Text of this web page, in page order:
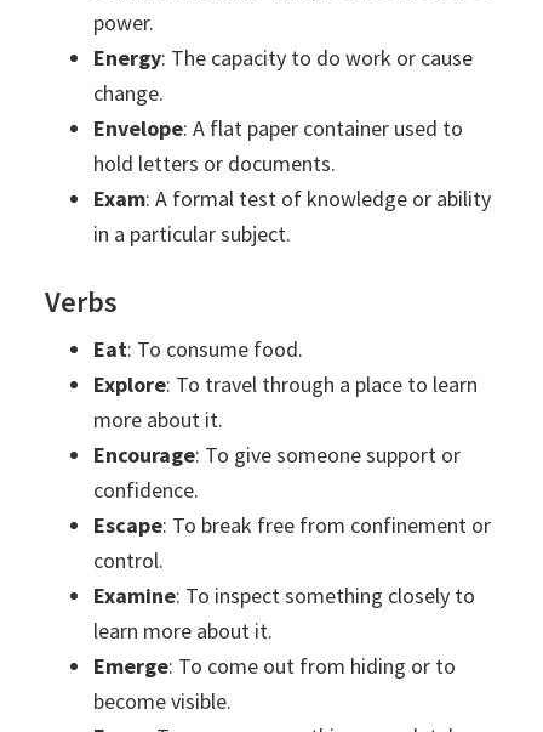
power.
Energy: The capacity to do work or cause
change.
Envelope: A flat paper container used to
hold letters or documents.
Exam: A formal test of knowledge or ability
in a particular subject.
Verbs
Eat: To consume food.
Explore: To travel through a place to learn
more about it.
Encourage: To give someone support or
confidence.
Escape: To break free from confinement or
control.
Examine: To inspect something closely to
learn more about it.
Emerge: To come out from hiding or to
become visible.